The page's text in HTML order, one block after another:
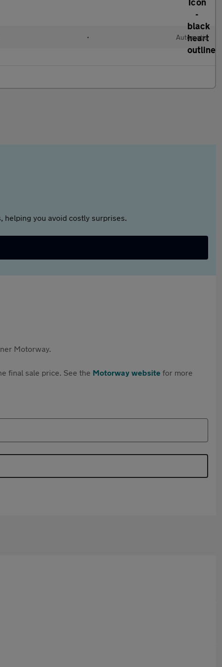
• Automatic
helping you avoid costly surprises.
Motorway.
final sale price. See the Motorway website for more